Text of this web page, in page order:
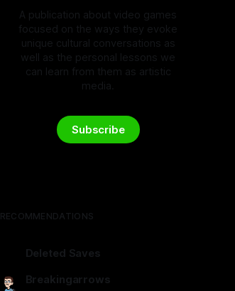
A publication about video games
focused on the ways they evoke
unique cultural conversations as
well as the personal lessons we
can learn from them as artistic
media.
Subscribe
RECOMMENDATIONS
Deleted Saves
Breakingarrows